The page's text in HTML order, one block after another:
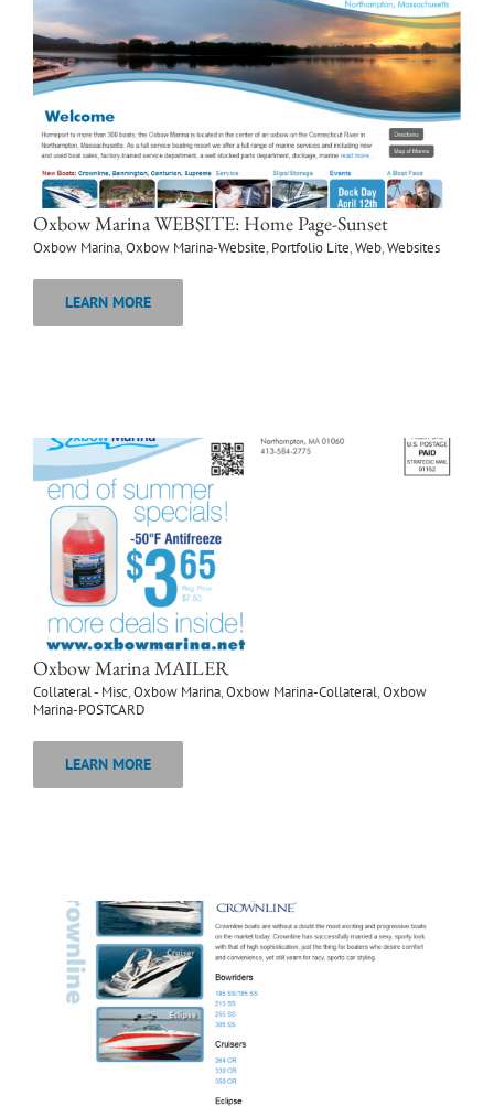
Oxbow Marina WEBSITE: Home Page-Sunset
Oxbow Marina,Oxbow Marina-Website, Portfolio Lite,Web,Websites
LEARN MORE
Oxbow Marina MAILER
Collateral - Misc,Oxbow Marina,Oxbow Marina-Collateral,Oxbow
Marina-POSTCARD
LEARN MORE